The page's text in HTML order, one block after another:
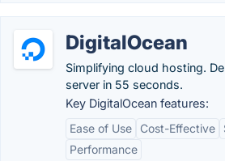
DigitalOcean
Simplifying cloud hosting.
server in 55 seconds.
Key DigitalOcean features:
Ease of Use
Cost-Effective
Performance